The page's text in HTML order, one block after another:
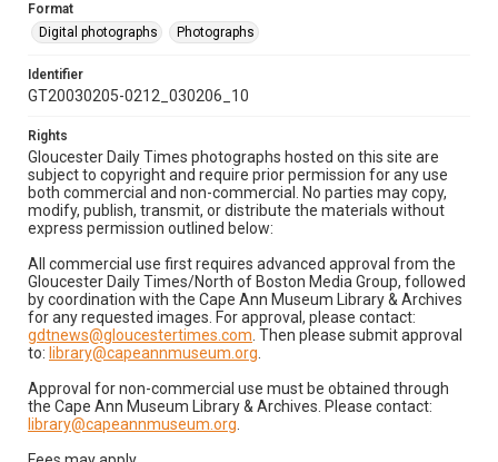
Format
Digital photographs
Photographs
Identifier
GT20030205-0212_030206_10
Rights
Gloucester Daily Times photographs hosted on this site are
subject to copyright and require prior permission for any use
both commercial and non-commercial. No parties may copy,
modify, publish, transmit, or distribute the materials without
express permission outlined below:
All commercial use first requires advanced approval from the
Gloucester Daily Times/North of Boston Media Group, followed
by coordination with the Cape Ann Museum Library & Archives
for any requested images. For approval, please contact:
gdtnews@gloucestertimes.com . Then please submit approval
to: library@capeannmuseum.org
Approval for non-commercial use must be obtained through
the Cape Ann Museum Library & Archives. Please contact:
library@capeannmuseum.org